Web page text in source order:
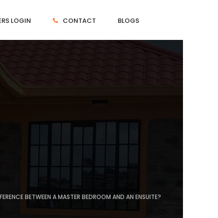
LOGIN CONTACT BLOGS
BETWEEN A MASTER BEDROOM AND AN ENSUITE?